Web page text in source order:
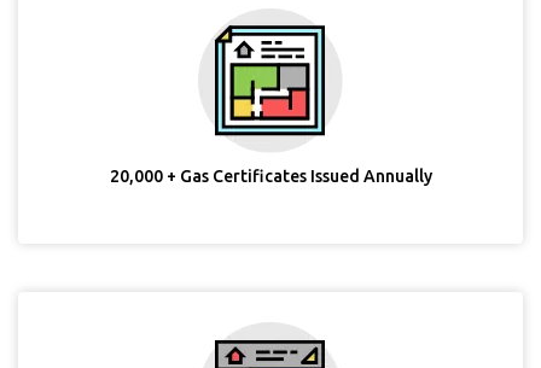
20,000 + Gas Certificates Issued Annually